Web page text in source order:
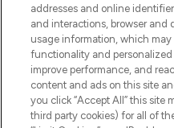
STORES
Pay Securely With
addresses and online
and interactions, browser and
usage information, which
functionality and personalized
improve performance, and
content and ads on this site
you click “Accept All” this site
third party cookies) for all of